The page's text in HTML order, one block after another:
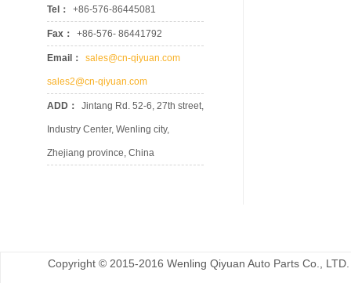
Tel： +86-576-86445081
Fax： +86-576- 86441792
Email： sales@cn-qiyuan.com
sales2@cn-qiyuan.com
ADD： Jintang Rd. 52-6, 27th street,
Industry Center, Wenling city,
Zhejiang province, China
Copyright © 2015-2016 Wenling Qiyuan Auto Parts Co.,